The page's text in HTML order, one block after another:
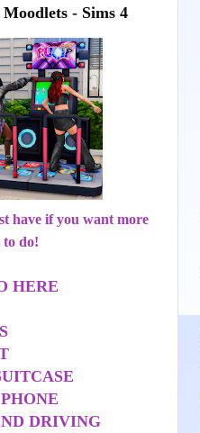
- Sims 4
have if you want more
to do!
HERE
DRIVING